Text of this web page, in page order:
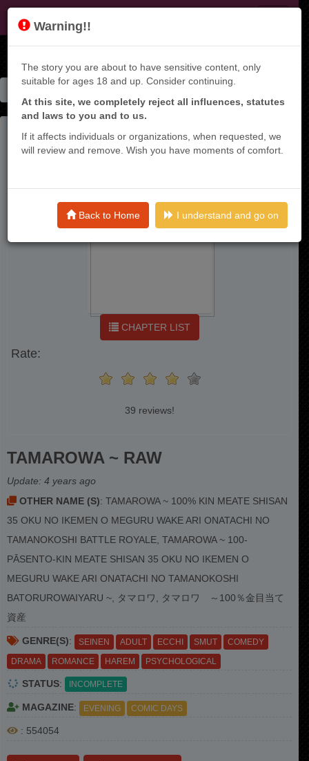
KT9
Manga List Tamarowa ~ Raw
Warning!!
The story you are about to have sensitive content, only
suitable for ages 18 and up. Consider continuing.
At this site, we completely reject all influences, statutes
and laws to you and to us.
If it affects individuals or organizations, when requested, we
will review and remove. Wish you have moments of comfort.
Back to Home I understand and go on
CHAPTER LIST
Rate:
39 reviews!
TAMAROWA ~ RAW
Update: 4 years ago
OTHER NAME (S): TAMAROWA ~ 100% KIN MEATE SHISAN
35 OKU NO IKEMEN O MEGURU WAKE ARI ONATACHI NO
TAMANOKOSHI BATTLE ROYALE, TAMAROWA ~ 100-
PĀSENTO-KIN MEATE SHISAN 35 OKU NO IKEMEN O
MEGURU WAKE ARI ONATACHI NO TAMANOKOSHI
BATORUROWAIYARU ~, タマロワ, タマロワ ～100％金目当て
資産
GENRE(S): SEINEN ADULT ECCHI SMUT
COMEDY
DRAMA
ROMANCE HAREM PSYCHOLOGICAL
STATUS: INCOMPLETE
MAGAZINE: EVENING COMIC DAYS
: 554054